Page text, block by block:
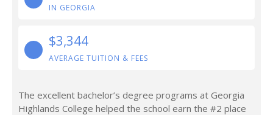
IN GEORGIA
$3,344
AVERAGE TUITION & FEES
The excellent bachelor’s degree programs at Georgia
Highlands College helped the school earn the #2 place